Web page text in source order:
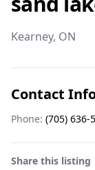
Kearney, ON
Contact
Phone: (705) 636-
Share this listing